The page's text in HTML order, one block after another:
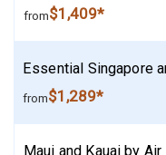
from$1,409*
Essential Singapore
from$1,289*
Maui and Kauai by Air